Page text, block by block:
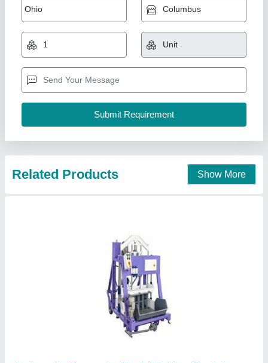
Automatic Concrete Block Making Machine
₹ 1,80,000
Automation Grade
: Fully Automatic
Capacity: 1000-1500 Blocks per hour
Material: Mild Steel
Method: Hydraulic Pressure
Prem Industries, Amloh, Punjab
Automatic Concrete Block Making Machine